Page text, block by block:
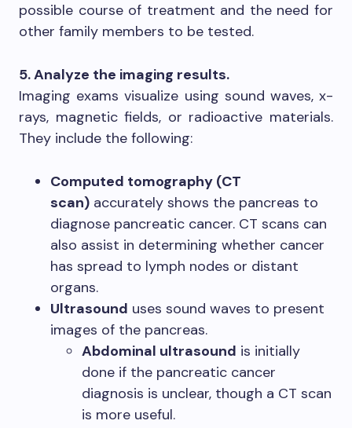
possible course of treatment and the need for
other family members to be tested.
5. Analyze the imaging results.
Imaging exams visualize using sound waves, x-
rays, magnetic fields, or radioactive materials.
They include the following:
Computed tomography (CT
scan) accurately shows the pancreas to
diagnose pancreatic cancer. CT scans can
also assist in determining whether cancer
has spread to lymph nodes or distant
organs.
Ultrasound uses sound waves to present
images of the pancreas.
Abdominal ultrasound is initially
done if the pancreatic cancer
diagnosis is unclear, though a CT scan
is more useful.